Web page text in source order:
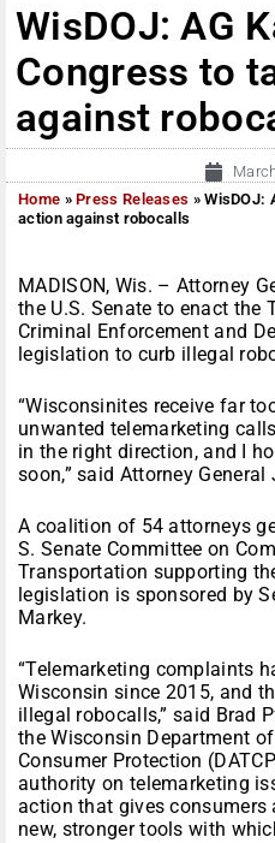
WisDOJ: AG
Congress to
against
Home »Press Releases »WisDOJ:
action against robocalls
MADISON, Wis. – Attorney
the U.S. Senate to enact the
Criminal Enforcement and
legislation to curb illegal
“Wisconsinites receive far
unwanted telemarketing
in the right direction, and I
soon,” said Attorney General
A coalition of 54 attorneys
S. Senate Committee on
Transportation supporting
legislation is sponsored by
Markey.
“Telemarketing complaints
Wisconsin since 2015, and
illegal robocalls,” said Brad
the Wisconsin Department
Consumer Protection
authority on telemarketing
action that gives consumers
new, stronger tools with